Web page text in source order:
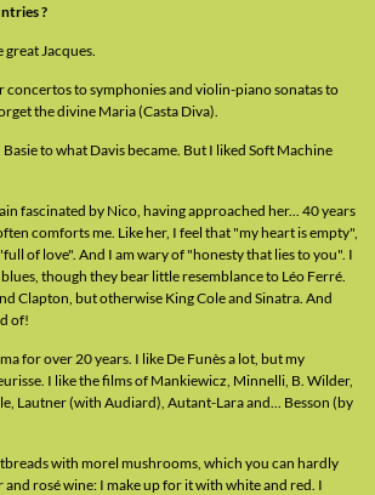
?
Jacques.
concertos to symphonies and violin-piano sonatas to
the divine Maria (Casta Diva).
to what Davis became. But I liked Soft Machine
fascinated by Nico, having approached her... 40 years
comforts me. Like her, I feel that "my heart is empty",
of love". And I am wary of "honesty that lies to you". I
though they bear little resemblance to Léo Ferré.
Clapton, but otherwise King Cole and Sinatra. And
of!
for over 20 years. I like De Funès a lot, but my
I like the films of Mankiewicz, Minnelli, B. Wilder,
Lautner (with Audiard), Autant-Lara and... Besson (by
with morel mushrooms, which you can hardly
rosé wine: I make up for it with white and red. I